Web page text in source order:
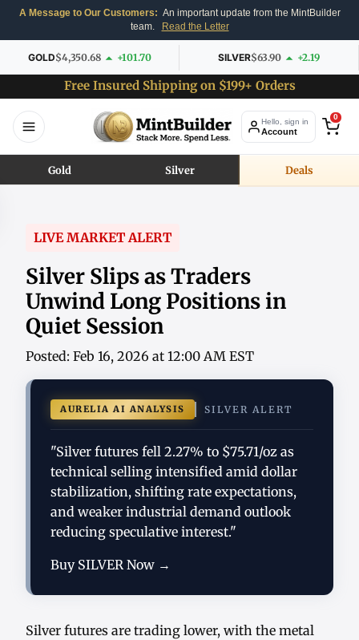
A Message to Our Customers: An important update from the MintBuilder
team.
Read the Letter
GOLD$4,350.68 +101.70 SILVER$63.90 +2.19
Free Insured Shipping on $199+ Orders
Hello, sign in
Account
0
Gold Silver Deals
LIVE MARKET ALERT
Silver Slips as Traders
Unwind Long Positions in
Quiet Session
Posted: Feb 16, 2026 at 12:00 AM EST
AURELIA AI ANALYSIS SILVER ALERT
"Silver futures fell 2.27% to $75.71/oz as
technical selling intensified amid dollar
stabilization, shifting rate expectations,
and weaker industrial demand outlook
reducing speculative interest."
Buy SILVER Now →
Silver futures are trading lower, with the metal